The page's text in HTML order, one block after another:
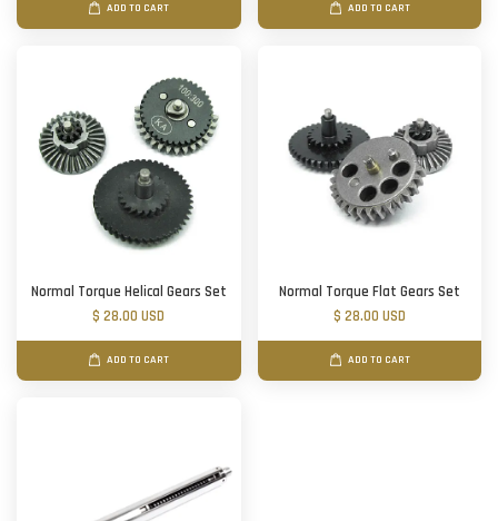
ADD TO CART ADD TO CART
Normal Torque Helical Gears Set
$ 28.00 USD
ADD TO CART
Normal Torque Flat Gears Set
$ 28.00 USD
ADD TO CART